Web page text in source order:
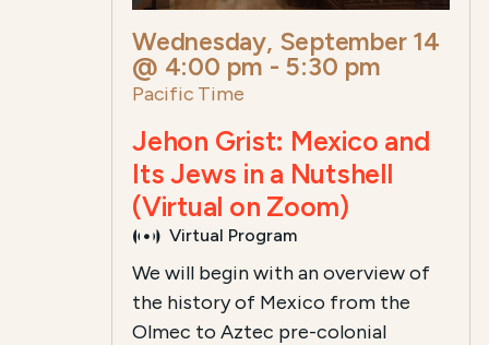
Wednesday, September 14
@ 4:00 pm - 5:30 pm
Pacific Time
Jehon Grist: Mexico and
Its Jews in a Nutshell
(Virtual on Zoom)
Virtual Program
We will begin with an overview of
the history of Mexico from the
Olmec to Aztec pre-colonial